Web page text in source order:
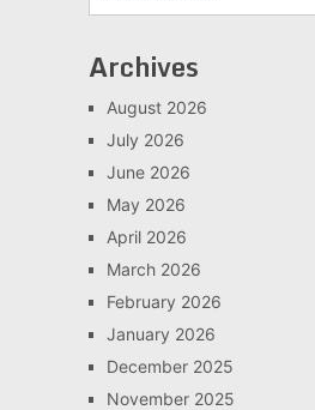
Archives
August 2026
July 2026
June 2026
May 2026
April 2026
March 2026
February 2026
January 2026
December 2025
November 2025